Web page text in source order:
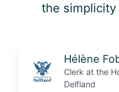
the
Hélène
Clerk at the
Delfland